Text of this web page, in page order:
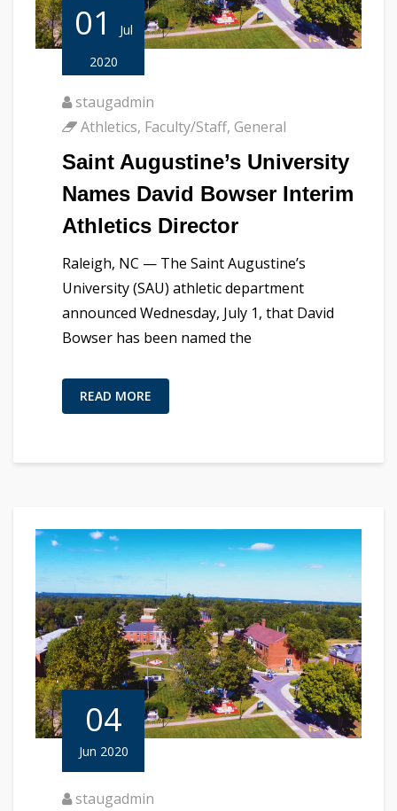
01
Jul
2020
staugadmin
Athletics, Faculty/Staff, General
Saint Augustine’s University
Names David Bowser Interim
Athletics Director
Raleigh, NC — The Saint Augustine’s
University (SAU) athletic department
announced Wednesday, July 1, that David
Bowser has been named the
READ MORE
04
Jun 2020
staugadmin